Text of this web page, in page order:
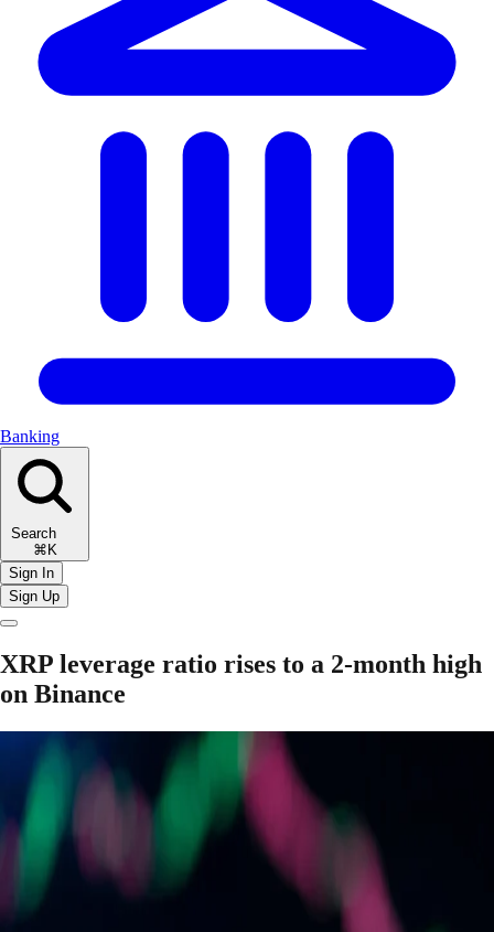
Banking
Search
⌘K
Sign In
Sign Up
XRP leverage ratio rises to a 2-month high
on Binance